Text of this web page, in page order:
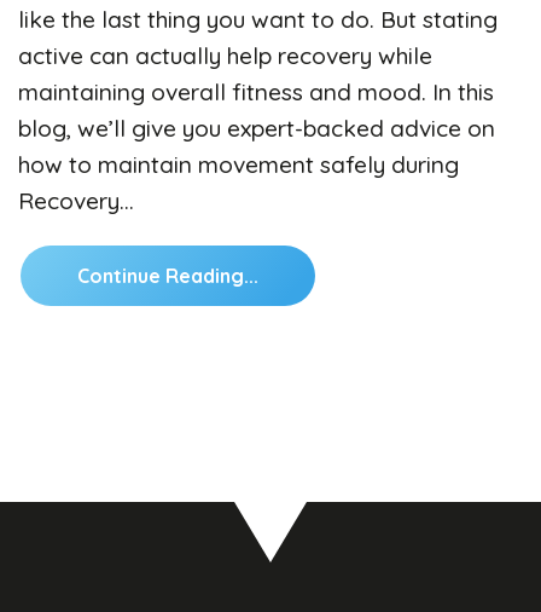
like the last thing you want to do. But stating
active can actually help recovery while
maintaining overall fitness and mood. In this
blog, we’ll give you expert-backed advice on
how to maintain movement safely during
Recovery…
Continue Reading...